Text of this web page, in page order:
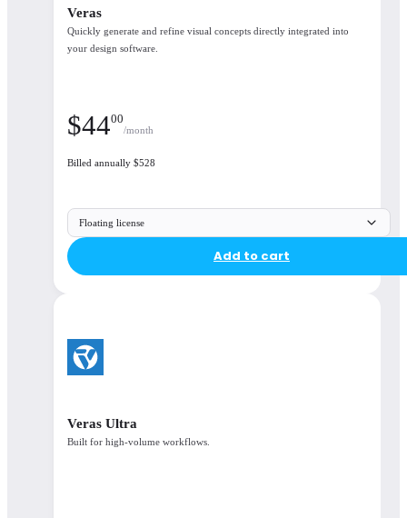
$6090
See the available products in each plan
Available integrations
Veras
Quickly generate and refine visual concepts directly integrated into
your design software.
$4400
/month
Billed annually $528
Floating license
Add to cart
Veras Ultra
Built for high-volume workflows.